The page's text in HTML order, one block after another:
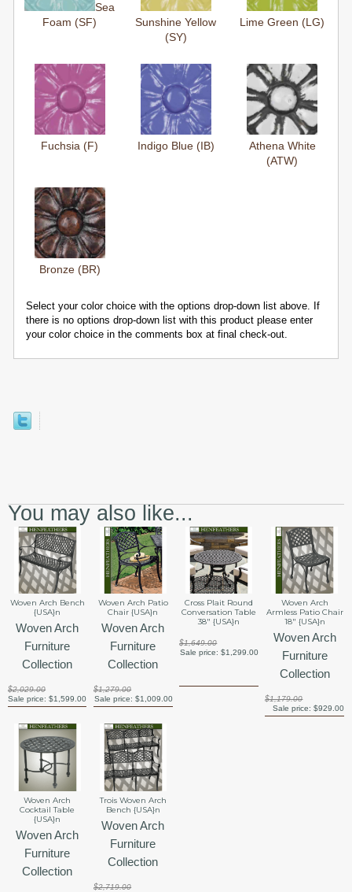
Sea
Foam (SF)
Sunshine Yellow
(SY)
Lime Green (LG)
Fuchsia (F) Indigo Blue (IB)
Athena White
(ATW)
Bronze (BR)
Select your color choice with the options drop-down list above. If
there is no options drop-down list with this product please enter
your color choice in the comments box at final check-out.
You may also like...
Woven Arch Bench
{USA}n
Woven Arch
Furniture
Collection
$2,029.00
Sale price:$1,599.00
Woven Arch Patio
Chair {USA}n
Woven Arch
Furniture
Collection
$1,279.00
Sale price: $1,009.00
Cross Plait Round
Conversation Table
38" {USA}n
$1,649.00
Sale price: $1,299.00
Woven Arch
Armless Patio Chair
18" {USA}n
Woven Arch
Furniture
Collection
$1,179.00
Sale price: $929.00
Woven Arch
Cocktail Table
{USA}n
Woven Arch
Furniture
Collection
Trois Woven Arch
Bench {USA}n
Woven Arch
Furniture
Collection
$2,719.00